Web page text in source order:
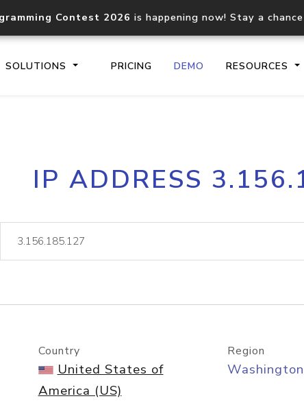
Contest 2026 is happening now! Stay a
SOLUTIONS PRICING DEMO RESOURCES
Core IP geolocation API
documentation
lookup
IP ADDRESS
Country
United States of
America (US)
Region
Washington